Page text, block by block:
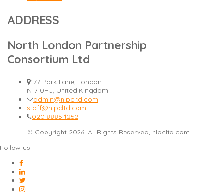
ADDRESS
North London Partnership
Consortium Ltd
177 Park Lane, London
N17 0HJ, United Kingdom
admin@nlpcltd.com
staff@nlpcltd.com
020 8885 1252
© Copyright 2026. All Rights Reserved, nlpcltd.com
Follow us: